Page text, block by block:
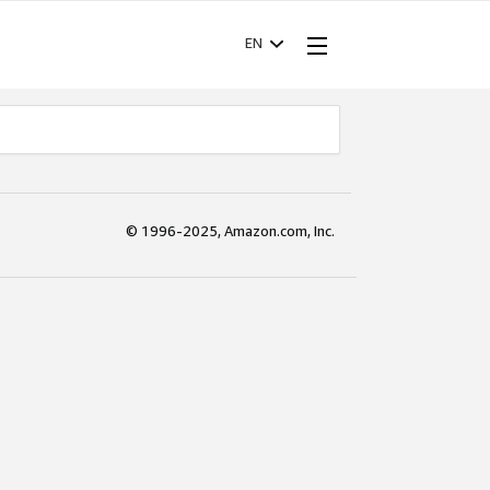
EN
© 1996-2025, Amazon.com, Inc.